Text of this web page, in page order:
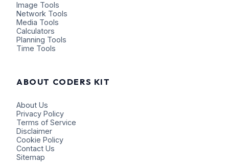
Image Tools
Network Tools
Media Tools
Calculators
Planning Tools
Time Tools
ABOUT CODERS KIT
About Us
Privacy Policy
Terms of Service
Disclaimer
Cookie Policy
Contact Us
Sitemap